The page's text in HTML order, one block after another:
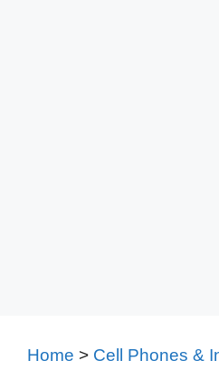
Home > Cell Phones &